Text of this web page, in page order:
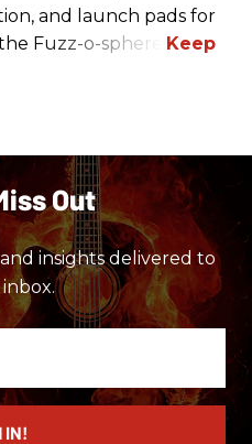
and launch pads for
Fuzz-o-sphere.
Out
insights delivered to
IN!